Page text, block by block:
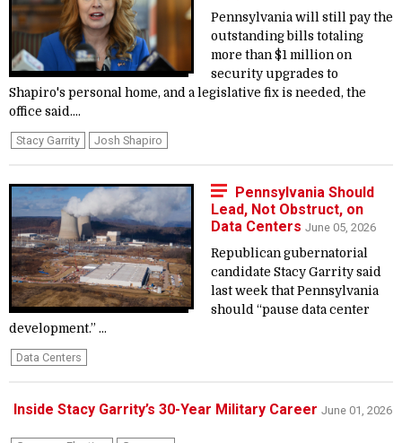
Pennsylvania will still pay the
outstanding bills totaling
more than $1 million on
security upgrades to
Shapiro's personal home, and a legislative fix is needed, the
office said....
Stacy Garrity Josh Shapiro
Pennsylvania Should
Lead, Not Obstruct, on
Data Centers June 05, 2026
Republican gubernatorial
candidate Stacy Garrity said
last week that Pennsylvania
should “pause data center
development.” ...
Data Centers
Inside Stacy Garrity’s 30-Year Military Career June 01, 2026